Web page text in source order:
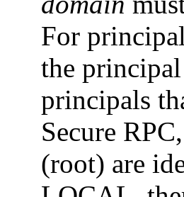
For
the
principals
Secure
(root) are